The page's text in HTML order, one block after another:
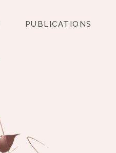
PUBLICATIONS